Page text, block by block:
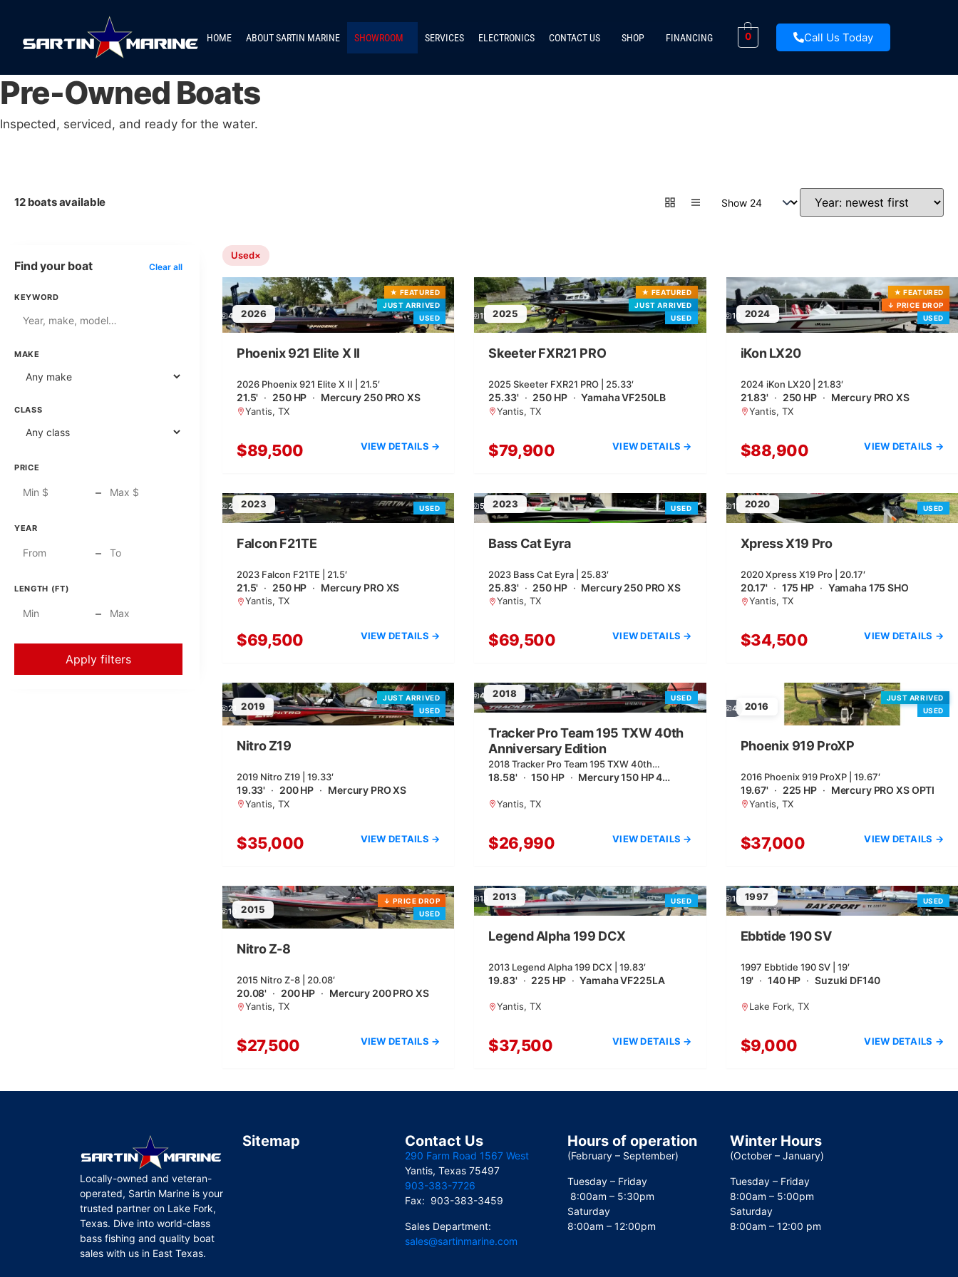
HOME ABOUT SARTIN MARINE SHOWROOM SERVICES ELECTRONICS CONTACT US SHOP FINANCING 0 Call Us Today
Pre-Owned Boats
Inspected, serviced, and ready for the water.
12 boats available
Find your boat Clear all
KEYWORD
MAKE
CLASS
PRICE
–
YEAR
–
LENGTH (FT)
–
Apply filters
Used×
2026
★ FEATURED
JUST ARRIVED
USED
4
Phoenix 921 Elite X II
2026 Phoenix 921 Elite X II | 21.5′
21.5' · 250 HP · Mercury 250 PRO XS
Yantis, TX
$89,500 VIEW DETAILS →
2025
★ FEATURED
JUST ARRIVED
USED
11
Skeeter FXR21 PRO
2025 Skeeter FXR21 PRO | 25.33′
25.33' · 250 HP · Yamaha VF250LB
Yantis, TX
$79,900 VIEW DETAILS →
2024
★ FEATURED
↓ PRICE DROP
USED
10
iKon LX20
2024 iKon LX20 | 21.83′
21.83' · 250 HP · Mercury PRO XS
Yantis, TX
$88,900 VIEW DETAILS →
2023 USED
2
Falcon F21TE
2023 Falcon F21TE | 21.5′
21.5' · 250 HP · Mercury PRO XS
Yantis, TX
$69,500 VIEW DETAILS →
2023 USED
5
Bass Cat Eyra
2023 Bass Cat Eyra | 25.83′
25.83' · 250 HP · Mercury 250 PRO XS
Yantis, TX
$69,500 VIEW DETAILS →
2020 USED
11
Xpress X19 Pro
2020 Xpress X19 Pro | 20.17′
20.17' · 175 HP · Yamaha 175 SHO
Yantis, TX
$34,500 VIEW DETAILS →
2019
JUST ARRIVED
USED
21
Nitro Z19
2019 Nitro Z19 | 19.33′
19.33' · 200 HP · Mercury PRO XS
Yantis, TX
$35,000 VIEW DETAILS →
2018 USED
4
Tracker Pro Team 195 TXW 40th
Anniversary Edition
2018 Tracker Pro Team 195 TXW 40th
Anniversary Edition | 18.58′
18.58' · 150 HP · Mercury 150 HP 4…
Yantis, TX
$26,990 VIEW DETAILS →
2016
JUST ARRIVED
USED
4
Phoenix 919 ProXP
2016 Phoenix 919 ProXP | 19.67′
19.67' · 225 HP · Mercury PRO XS OPTI
Yantis, TX
$37,000 VIEW DETAILS →
2015
↓ PRICE DROP
USED
10
Nitro Z-8
2015 Nitro Z-8 | 20.08′
20.08' · 200 HP · Mercury 200 PRO XS
Yantis, TX
$27,500 VIEW DETAILS →
2013 USED
13
Legend Alpha 199 DCX
2013 Legend Alpha 199 DCX | 19.83′
19.83' · 225 HP · Yamaha VF225LA
Yantis, TX
$37,500 VIEW DETAILS →
1997 USED
10
Ebbtide 190 SV
1997 Ebbtide 190 SV | 19′
19' · 140 HP · Suzuki DF140
Lake Fork, TX
$9,000 VIEW DETAILS →
Locally-owned and veteran-
operated, Sartin Marine is your
trusted partner on Lake Fork,
Texas. Dive into world-class
bass fishing and quality boat
sales with us in East Texas.
Sitemap Contact Us
290 Farm Road 1567 West
Yantis, Texas 75497
903-383-7726
Fax: 903-383-3459
Sales Department:
sales@sartinmarine.com
Hours of operation
(February – September)
Tuesday – Friday
8:00am – 5:30pm
Saturday
8:00am – 12:00pm
Winter Hours
(October – January)
Tuesday – Friday
8:00am – 5:00pm
Saturday
8:00am – 12:00 pm